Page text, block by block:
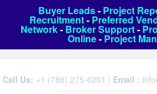
Buyer Leads- Project
Recruitment- Preferred
Network- Broker Support-
Online- Project
Call Us: +1 (786) 275-6261 | Email :